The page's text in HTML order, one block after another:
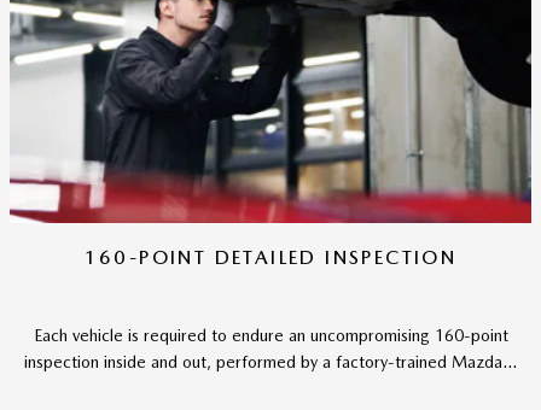
160-POINT DETAILED INSPECTION
Each vehicle is required to endure an uncompromising 160-point
inspection inside and out, performed by a factory-trained Mazda...